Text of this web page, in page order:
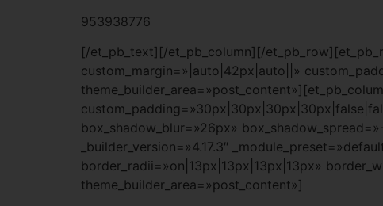
953938776
[/et_pb_text][/et_pb_column][/
custom_margin=»|auto|42px|auto||»
box_shadow_blur=»26px»
_builder_version=»4.17.3″
border_radii=»on|13px|13px|13px|13px»
theme_builder_area=»post_content»]